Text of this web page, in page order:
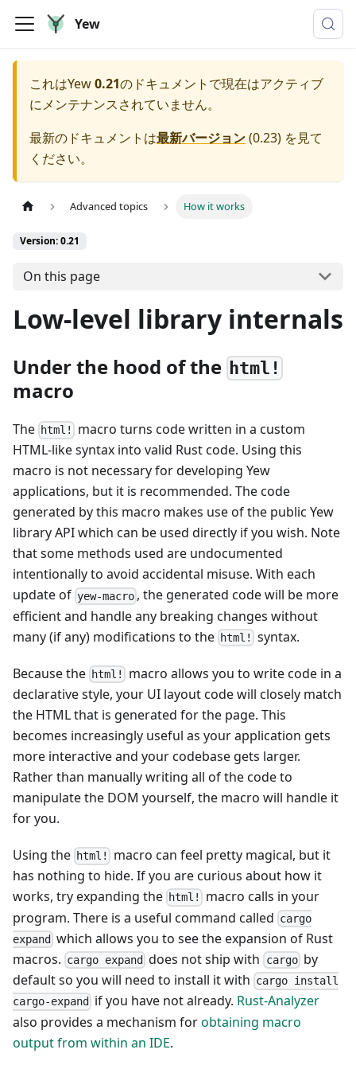
Yew
これはYew0.21のドキュメントで現在はアクティブ
にメンテナンスされていません。
最新のドキュメントは最新バージョン(0.23) を見て
ください。
Advanced topics How it works
Version: 0.21
On this page
Low-level library internals
Under the hood of the html!
macro
The html!
macro turns code written in a custom
HTML-like syntax into valid Rust code. Using this
macro is not necessary for developing Yew
applications, but it is recommended. The code
generated by this macro makes use of the public Yew
library API which can be used directly if you wish. Note
that some methods used are undocumented
intentionally to avoid accidental misuse. With each
update of yew-macro , the generated code will be more
efficient and handle any breaking changes without
many (if any) modifications to the html! syntax.
Because the html!
macro allows you to write code in a
declarative style, your UI layout code will closely match
the HTML that is generated for the page. This
becomes increasingly useful as your application gets
more interactive and your codebase gets larger.
Rather than manually writing all of the code to
manipulate the DOM yourself, the macro will handle it
for you.
Using the html!
macro can feel pretty magical, but it
has nothing to hide. If you are curious about how it
works, try expanding the html!
macro calls in your
program. There is a useful command called cargo
expand which allows you to see the expansion of Rust
macros. cargo expand does not ship with cargoby
default so you will need to install it with cargo install
cargo-expand
if you have not already. Rust-Analyzer
also provides a mechanism forobtaining macro
output from within an IDE.